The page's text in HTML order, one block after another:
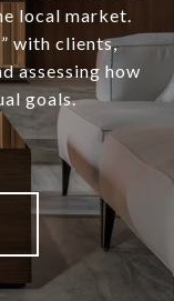
local market.
with clients,
assessing how
goals.